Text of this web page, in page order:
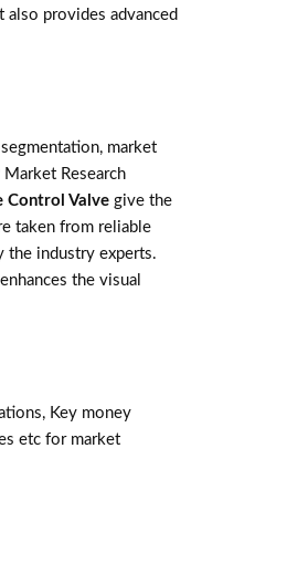
provides advanced
market
Research
Control Valve give the
taken from reliable
the industry experts.
the visual
Key money
etc for market